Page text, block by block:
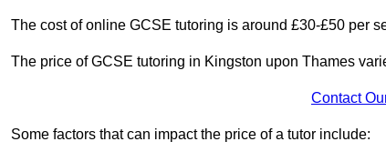
The cost of online GCSE tutoring is around £30-£50 per
The price of GCSE tutoring in Kingston upon Thames
Contact
Some factors that can impact the price of a tutor include: